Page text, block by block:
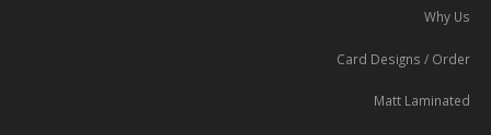
Why Us
Card Designs / Order
Matt Laminated